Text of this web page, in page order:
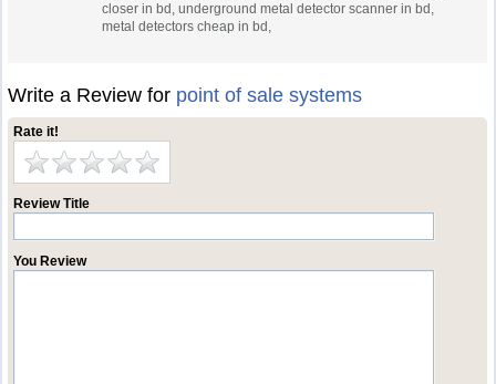
closer in bd, underground metal detector scanner in bd,
metal detectors cheap in bd,
Write a Review for point of sale systems
Rate it!
Review Title
You Review